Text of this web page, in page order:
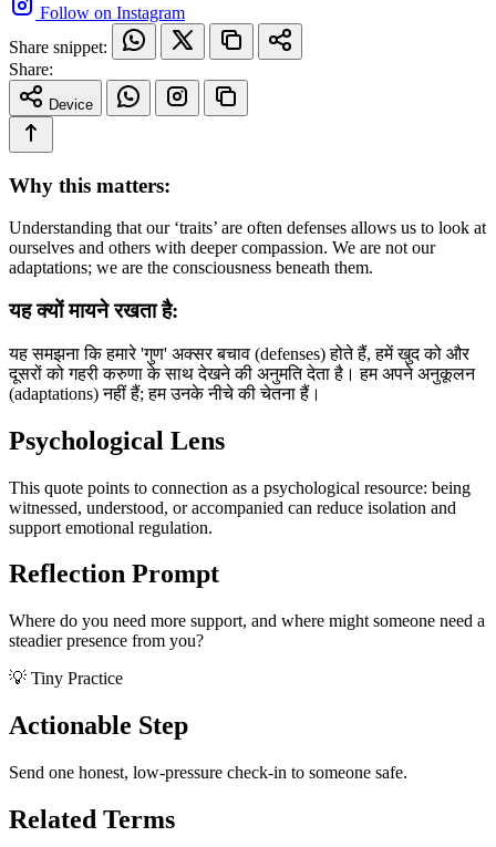
Follow on Instagram
Share snippet:
Share:
Device
Why this matters:
Understanding that our ‘traits’ are often defenses allows us to look at
ourselves and others with deeper compassion. We are not our
adaptations; we are the consciousness beneath them.
यह क्यों मायने रखता है:
यह समझना कि हमारे 'गुण' अक्सर बचाव (defenses) होते हैं, हमें खुद को और
दूसरों को गहरी करुणा के साथ देखने की अनुमति देता है। हम अपने अनुकूलन
(adaptations) नहीं हैं; हम उनके नीचे की चेतना हैं।
Psychological Lens
This quote points to connection as a psychological resource: being
witnessed, understood, or accompanied can reduce isolation and
support emotional regulation.
Reflection Prompt
Where do you need more support, and where might someone need a
steadier presence from you?
💡 Tiny Practice
Actionable Step
Send one honest, low-pressure check-in to someone safe.
Related Terms